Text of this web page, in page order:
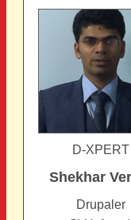
D-XPERT
Shekhar
Drupaler